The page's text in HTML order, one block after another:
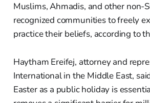
Muslims, Ahmadis, and other non-
recognized communities to freely
practice their beliefs, according to
Haytham Ereifej, attorney and
International in the Middle East,
Easter as a public holiday is